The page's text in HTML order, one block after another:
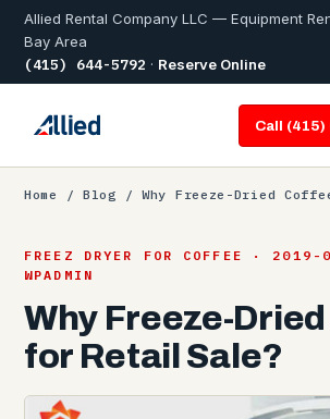
Allied Rental Company LLC — Equipment
Bay Area
(415) 644-5792 · Reserve Online
Call
Home / Blog / Why Freeze-Dried
FREEZ DRYER FOR COFFEE ·
WPADMIN
Why Freeze-
for Retail Sale?